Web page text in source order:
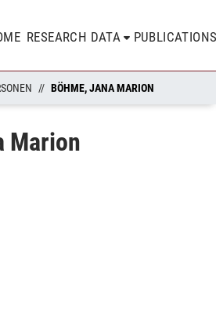
RESEARCH DATA
BÖHME, JANA MARION
Marion